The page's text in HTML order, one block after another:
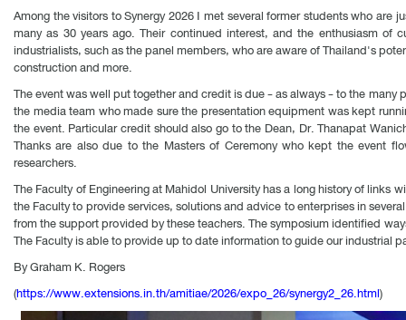
Among the visitors to Synergy 2026 I met several former students who
many as 30 years ago. Their continued interest, and the enthusiasm of
industrialists, such as the panel members, who are aware of Thailand's
construction and more.
The event was well put together and credit is due - as always - to the
the media team who made sure the presentation equipment was kept
the event. Particular credit should also go to the Dean, Dr. Thanapat
Thanks are also due to the Masters of Ceremony who kept the event
researchers.
The Faculty of Engineering at Mahidol University has a long history of links
the Faculty to provide services, solutions and advice to enterprises in
from the support provided by these teachers. The symposium identified
The Faculty is able to provide up to date information to guide our industrial
By Graham K. Rogers
(https://www.extensions.in.th/amitiae/2026/expo_26/synergy2_26.html)